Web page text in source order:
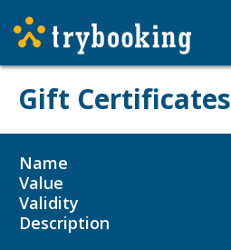
Gift Certificates
Name
Description
Validity
Value